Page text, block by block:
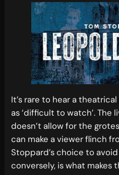
It’s rare to hear a
as ‘difficult to watch’.
doesn’t allow for the
can make a viewer flinch
Stoppard’s choice to
conversely, is what makes